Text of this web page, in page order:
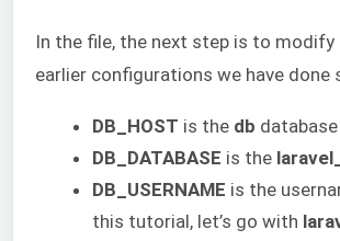
In the file, the next step is to modify
earlier configurations we have
DB_HOST is the db
DB_DATABASE is the
DB_USERNAME is the
this tutorial, let’s go with